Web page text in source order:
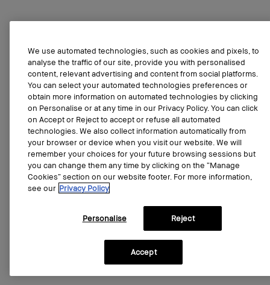
We use automated technologies, such as cookies and pixels, to
analyse the traffic of our site, provide you with personalised
content, relevant advertising and content from social platforms.
You can select your automated technologies preferences or
obtain more information on automated technologies by clicking
on Personalise or at any time in our Privacy Policy. You can click
on Accept or Reject to accept or refuse all automated
technologies. We also collect information automatically from
your browser or device when you visit our website. We will
remember your choices for your future browsing sessions but
you can change them any time by clicking on the “Manage
Cookies” section on our website footer. For more information,
see our Privacy Policy
Personalise Reject
Accept